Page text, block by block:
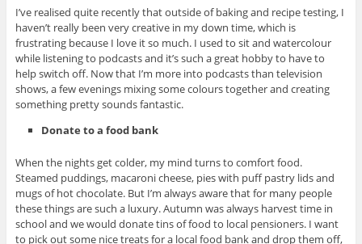
I’ve realised quite recently that outside of baking and recipe testing, I
haven’t really been very creative in my down time, which is
frustrating because I love it so much. I used to sit and watercolour
while listening to podcasts and it’s such a great hobby to have to
help switch off. Now that I’m more into podcasts than television
shows, a few evenings mixing some colours together and creating
something pretty sounds fantastic.
Donate to a food bank
When the nights get colder, my mind turns to comfort food.
Steamed puddings, macaroni cheese, pies with puff pastry lids and
mugs of hot chocolate. But I’m always aware that for many people
these things are such a luxury. Autumn was always harvest time in
school and we would donate tins of food to local pensioners. I want
to pick out some nice treats for a local food bank and drop them off,